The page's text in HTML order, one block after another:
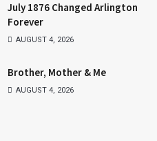
July 1876 Changed Arlington
Forever
AUGUST 4, 2026
Brother, Mother & Me
AUGUST 4, 2026